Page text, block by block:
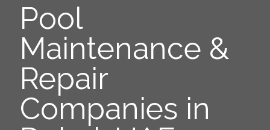
Pool
Maintenance &
Repair
Companies in